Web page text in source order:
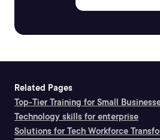
Related Pages
Top-Tier Training for Small
Technology skills for enterprise
Solutions for Tech Workforce